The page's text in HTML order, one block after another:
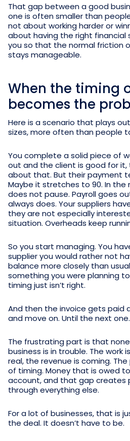
That gap between a good
one is often smaller than
not about working harder or
about having the right
you so that the normal friction
stays manageable.
When the timing
becomes the
Here is a scenario that plays
sizes, more often than people
You complete a solid piece of
out and the client is good for it,
about that. But their payment
Maybe it stretches to 90. In the
does not pause. Payroll goes
always does. Your suppliers
they are not especially
situation. Overheads keep
So you start managing. You
supplier you would rather not
balance more closely than
something you were planning
timing just isn’t right.
And then the invoice gets paid
and move on. Until the next one.
The frustrating part is that
business is in trouble. The work
real, the revenue is coming.
of timing. Money that is owed
account, and that gap creates
through everything else.
For a lot of businesses, that is
the deal. It doesn’t have to be.